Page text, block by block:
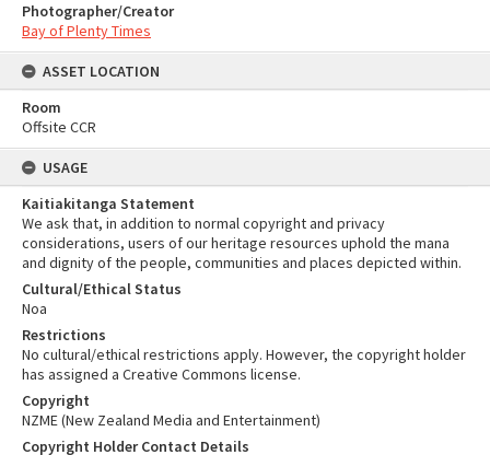
Photographer/Creator
Bay of Plenty Times
ASSET LOCATION
Room
Offsite CCR
USAGE
Kaitiakitanga Statement
We ask that, in addition to normal copyright and privacy
considerations, users of our heritage resources uphold the mana
and dignity of the people, communities and places depicted within.
Cultural/Ethical Status
Noa
Restrictions
No cultural/ethical restrictions apply. However, the copyright holder
has assigned a Creative Commons license.
Copyright
NZME (New Zealand Media and Entertainment)
Copyright Holder Contact Details